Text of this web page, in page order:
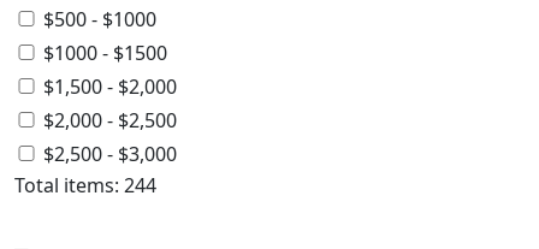
$500 - $1000
$1000 - $1500
$1,500 - $2,000
$2,000 - $2,500
$2,500 - $3,000
Total items: 244